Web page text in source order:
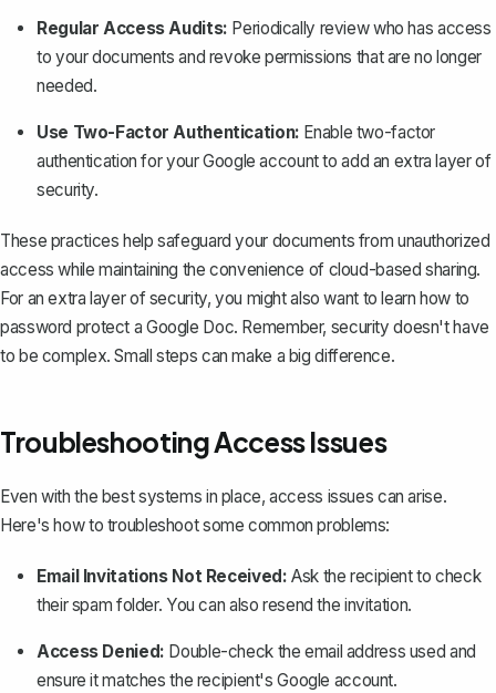
Regular Access Audits: Periodically review who has access
to your documents and revoke permissions that are no longer
needed.
Use Two-Factor Authentication: Enable two-factor
authentication for your Google account to add an extra layer of
security.
These practices help safeguard your documents from unauthorized
access while maintaining the convenience of cloud-based sharing.
For an extra layer of security, you might also want to learn how to
password protect a Google Doc. Remember, security doesn't have
to be complex. Small steps can make a big difference.
Troubleshooting Access Issues
Even with the best systems in place, access issues can arise.
Here's how to troubleshoot some common problems:
Email Invitations Not Received: Ask the recipient to check
their spam folder. You can also resend the invitation.
Access Denied: Double-check the email address used and
ensure it matches the recipient's Google account.